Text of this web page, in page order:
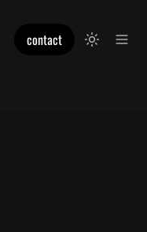
contact